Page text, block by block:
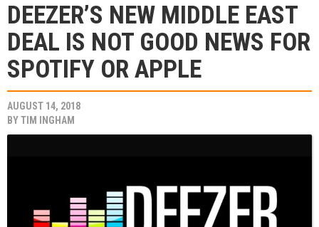
DEEZER’S NEW MIDDLE EAST
DEAL IS NOT GOOD NEWS FOR
SPOTIFY OR APPLE
AUGUST 14, 2018
BYTIM INGHAM